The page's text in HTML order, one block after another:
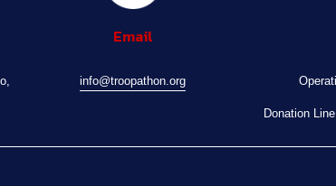
Email
info@troopathon.org
Donation Line